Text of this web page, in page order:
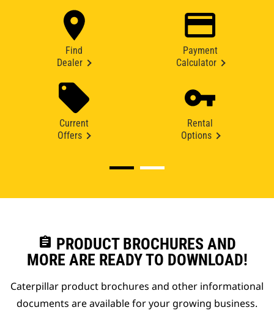
Find
Dealer
Payment
Calculator
Current
Offers
Rental
Options
assignment PRODUCT BROCHURES AND
MORE ARE READY TO DOWNLOAD!
Caterpillar product brochures and other informational
documents are available for your growing business.